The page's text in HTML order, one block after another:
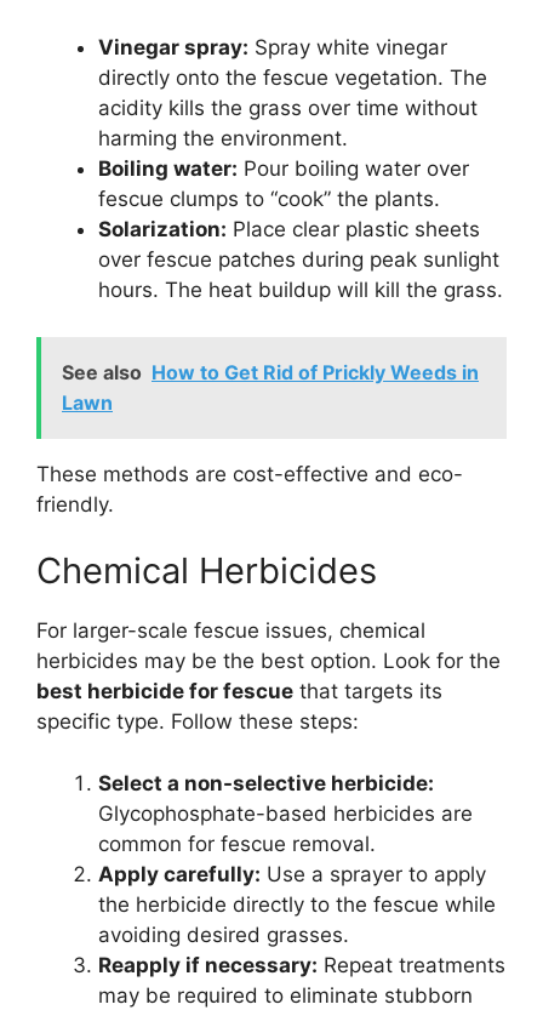
Vinegar spray: Spray white vinegar
directly onto the fescue vegetation. The
acidity kills the grass over time without
harming the environment.
Boiling water: Pour boiling water over
fescue clumps to “cook” the plants.
Solarization: Place clear plastic sheets
over fescue patches during peak sunlight
hours. The heat buildup will kill the grass.
See also How to Get Rid of Prickly Weeds in
Lawn
These methods are cost-effective and eco-
friendly.
Chemical Herbicides
For larger-scale fescue issues, chemical
herbicides may be the best option. Look for the
best herbicide for fescue that targets its
specific type. Follow these steps:
Select a non-selective herbicide:
Glycophosphate-based herbicides are
common for fescue removal.
Apply carefully: Use a sprayer to apply
the herbicide directly to the fescue while
avoiding desired grasses.
Reapply if necessary: Repeat treatments
may be required to eliminate stubborn